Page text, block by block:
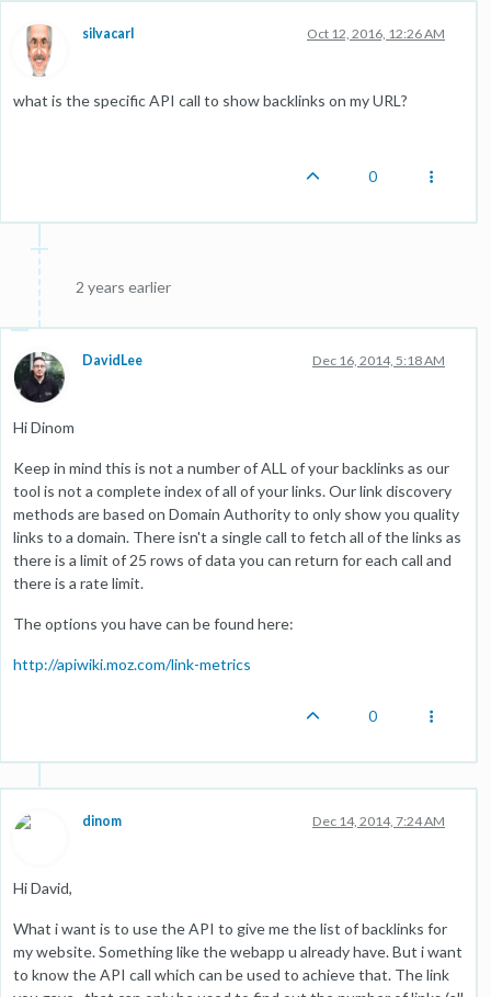
silvacarl Oct 12, 2016, 12:26 AM
what is the specific API call to show backlinks on my URL?
0
2 years earlier
DavidLee Dec 16, 2014, 5:18 AM
Hi Dinom
Keep in mind this is not a number of ALL of your backlinks as our
tool is not a complete index of all of your links. Our link discovery
methods are based on Domain Authority to only show you quality
links to a domain. There isn't a single call to fetch all of the links as
there is a limit of 25 rows of data you can return for each call and
there is a rate limit.
The options you have can be found here:
http://apiwiki.moz.com/link-metrics
0
dinom Dec 14, 2014, 7:24 AM
Hi David,
What i want is to use the API to give me the list of backlinks for
my website. Something like the webapp u already have. But i want
to know the API call which can be used to achieve that. The link